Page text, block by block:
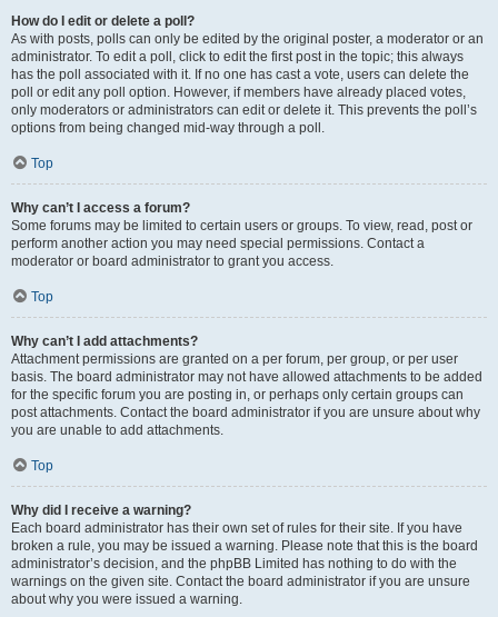
How do I edit or delete a poll?
As with posts, polls can only be edited by the original poster, a moderator or an
administrator. To edit a poll, click to edit the first post in the topic; this always
has the poll associated with it. If no one has cast a vote, users can delete the
poll or edit any poll option. However, if members have already placed votes,
only moderators or administrators can edit or delete it. This prevents the poll’s
options from being changed mid-way through a poll.
Top
Why can’t I access a forum?
Some forums may be limited to certain users or groups. To view, read, post or
perform another action you may need special permissions. Contact a
moderator or board administrator to grant you access.
Top
Why can’t I add attachments?
Attachment permissions are granted on a per forum, per group, or per user
basis. The board administrator may not have allowed attachments to be added
for the specific forum you are posting in, or perhaps only certain groups can
post attachments. Contact the board administrator if you are unsure about why
you are unable to add attachments.
Top
Why did I receive a warning?
Each board administrator has their own set of rules for their site. If you have
broken a rule, you may be issued a warning. Please note that this is the board
administrator’s decision, and the phpBB Limited has nothing to do with the
warnings on the given site. Contact the board administrator if you are unsure
about why you were issued a warning.